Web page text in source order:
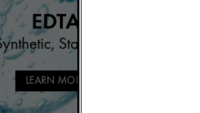
EDTA
Stabilizer
LEARN MORE